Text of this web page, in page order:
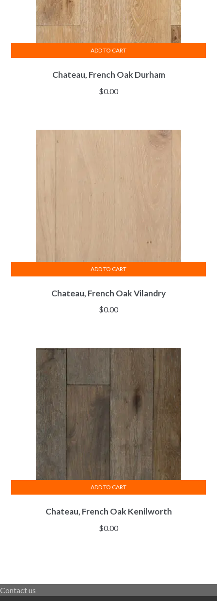
Chateau, French Oak Durham
$0.00
ADD TO CART
Chateau, French Oak Vilandry
$0.00
ADD TO CART
Chateau, French Oak Kenilworth
$0.00
ADD TO CART
Contact us